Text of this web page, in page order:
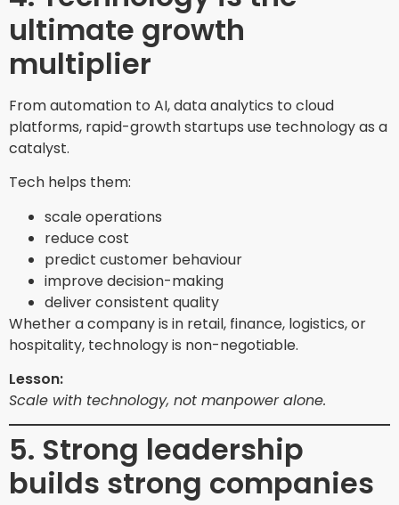
ultimate growth
multiplier
From automation to AI, data analytics to cloud
platforms, rapid-growth startups use technology as a
catalyst.
Tech helps them:
scale operations
reduce cost
predict customer behaviour
improve decision-making
deliver consistent quality
Whether a company is in retail, finance, logistics, or
hospitality, technology is non-negotiable.
Lesson:
Scale with technology, not manpower alone.
5. Strong leadership
builds strong companies